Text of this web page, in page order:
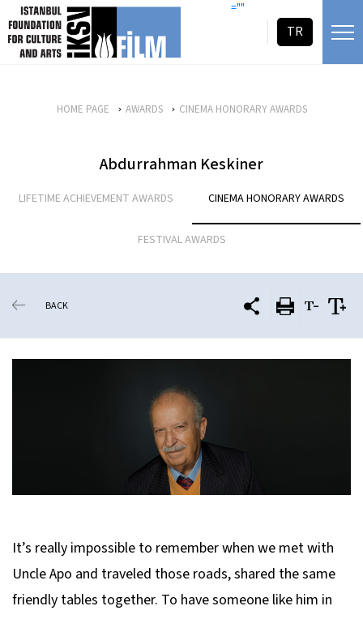
skip content =""
TR
HOME PAGE AWARDS CINEMA HONORARY AWARDS
Abdurrahman Keskiner
LIFETIME ACHIEVEMENT AWARDS CINEMA HONORARY AWARDS
FESTIVAL AWARDS
BACK
It’s really impossible to remember when we met with
Uncle Apo and traveled those roads, shared the same
friendly tables together. To have someone like him in